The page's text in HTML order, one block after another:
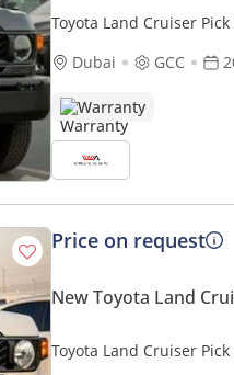
Toyota Land Cruiser Pick
Dubai
GCC
Warranty
Price on request
New Toyota Land
Toyota Land Cruiser